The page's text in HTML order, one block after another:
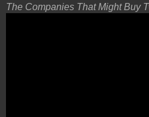
The Companies That Might Buy